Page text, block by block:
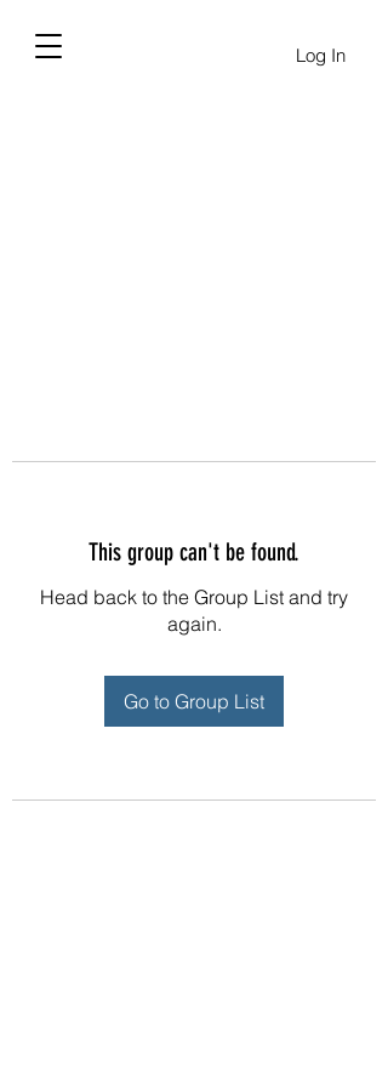
Log In
This group can't be found.
Head back to the Group List and try
again.
Go to Group List